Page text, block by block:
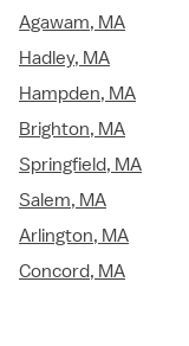
Agawam, MA
Hadley, MA
Hampden, MA
Brighton, MA
Springfield, MA
Salem, MA
Arlington, MA
Concord, MA